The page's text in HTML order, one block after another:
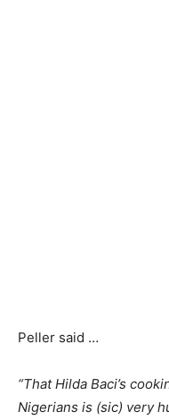
Peller said …
“That Hilda Baci’s
Nigerians is (sic) very